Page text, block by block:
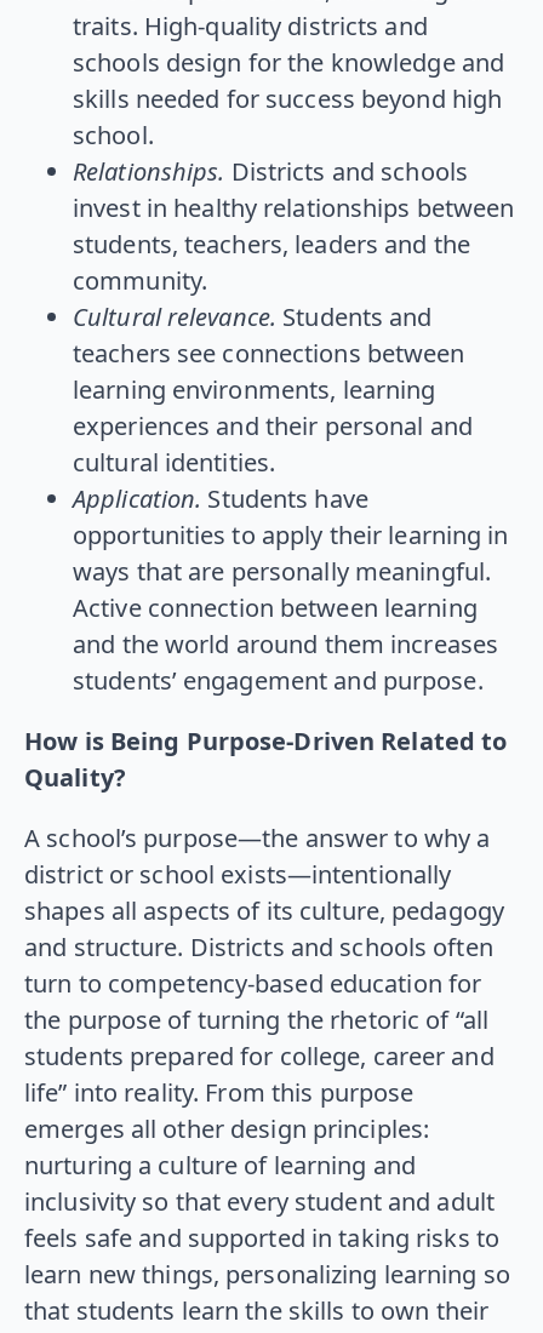
traits. High-quality districts and
schools design for the knowledge and
skills needed for success beyond high
school.
Relationships. Districts and schools
invest in healthy relationships between
students, teachers, leaders and the
community.
Cultural relevance. Students and
teachers see connections between
learning environments, learning
experiences and their personal and
cultural identities.
Application. Students have
opportunities to apply their learning in
ways that are personally meaningful.
Active connection between learning
and the world around them increases
students’ engagement and purpose.
How is Being Purpose-Driven Related to
Quality?
A school’s purpose—the answer to why a
district or school exists—intentionally
shapes all aspects of its culture, pedagogy
and structure. Districts and schools often
turn to competency-based education for
the purpose of turning the rhetoric of “all
students prepared for college, career and
life” into reality. From this purpose
emerges all other design principles:
nurturing a culture of learning and
inclusivity so that every student and adult
feels safe and supported in taking risks to
learn new things, personalizing learning so
that students learn the skills to own their